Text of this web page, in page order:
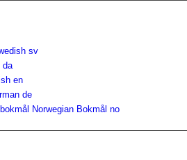
sv
da
en
de
Norwegian Bokmål no